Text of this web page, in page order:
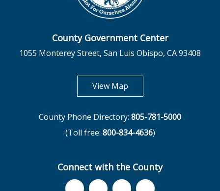
County Government Center
1055 Monterey Street, San Luis Obispo, CA 93408
View Mapopens in new tab
County Phone Directory: 805-781-5000
(Toll free: 800-834-4636)
Connect with the County